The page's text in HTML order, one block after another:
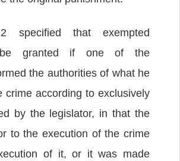
specified that exempted
granted if one of the
the authorities of what he
crime according to exclusively
by the legislator, in that the
to the execution of the crime
of it, or it was made